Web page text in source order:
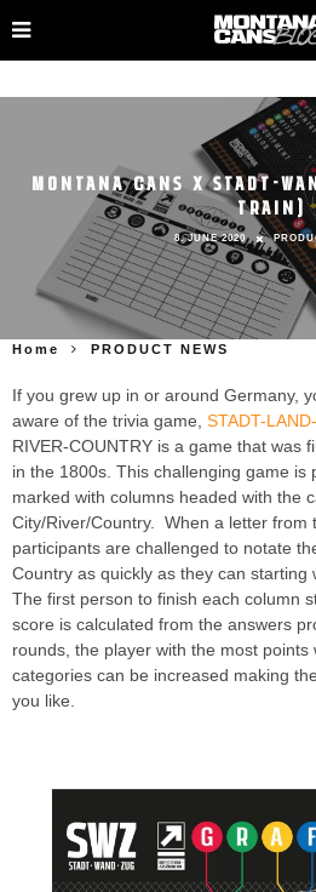
MONTANA CANS X STADT-
TRAIN)
8. JUNE 2020
Home PRODUCT NEWS
If you grew up in or around Germany,
aware of the trivia game, STADT-
RIVER-COUNTRY is a game that was
in the 1800s. This challenging game is
marked with columns headed with the
City/River/Country. When a letter from
participants are challenged to notate
Country as quickly as they can starting
The first person to finish each column
score is calculated from the answers
rounds, the player with the most
categories can be increased making
you like.